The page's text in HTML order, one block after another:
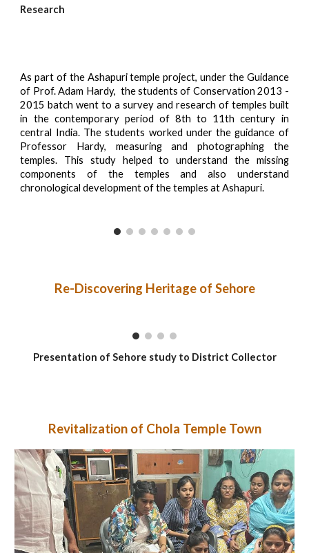
Research
As part of the Ashapuri temple project, under the Guidance
of Prof. Adam Hardy, the students of Conservation 2013 -
2015 batch went to a survey and research of temples built
in the contemporary period of 8th to 11th century in
central India. The students worked under the guidance of
Professor Hardy, measuring and photographing the
temples. This study helped to understand the missing
components of the temples and also understand
chronological development of the temples at Ashapuri.
Re-Discovering Heritage of Sehore
Presentation of Sehore study to District Collector
Revitalization of Chola Temple Town